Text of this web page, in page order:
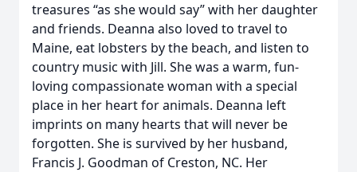
treasures “as she would say” with her daughter
and friends. Deanna also loved to travel to
Maine, eat lobsters by the beach, and listen to
country music with Jill. She was a warm, fun-
loving compassionate woman with a special
place in her heart for animals. Deanna left
imprints on many hearts that will never be
forgotten. She is survived by her husband,
Francis J. Goodman of Creston, NC. Her